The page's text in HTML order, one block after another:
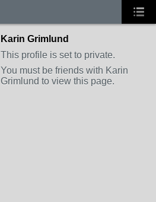
Karin Grimlund
This profile is set to private.
You must be friends with Karin
Grimlund to view this page.